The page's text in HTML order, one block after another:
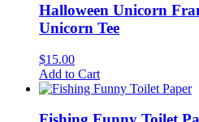
Halloween Unicorn
Unicorn Tee
$15.00
Add to Cart